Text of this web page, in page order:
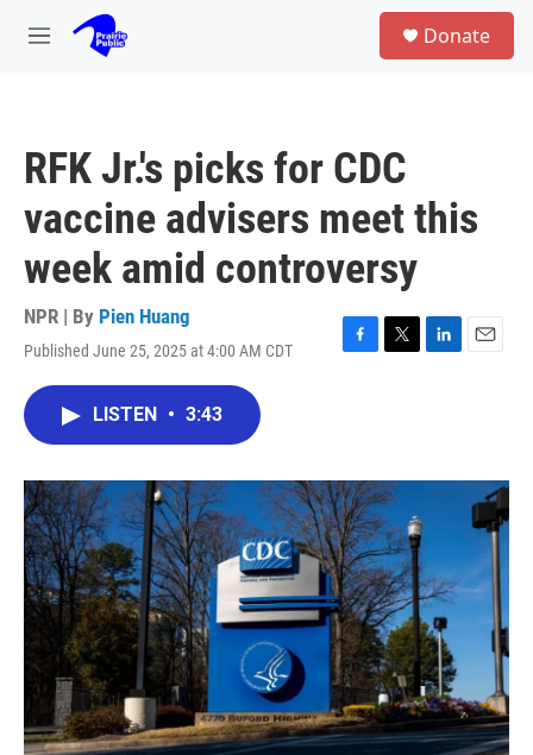
Skip to main content
M
Donate
RFK Jr.'s picks for CDC
vaccine advisers meet this
week amid controversy
NPR | By Pien Huang
Published June 25, 2025 at 4:00 AM CDT
F
o
k
T
r
L
I
E
LISTEN • 3:43